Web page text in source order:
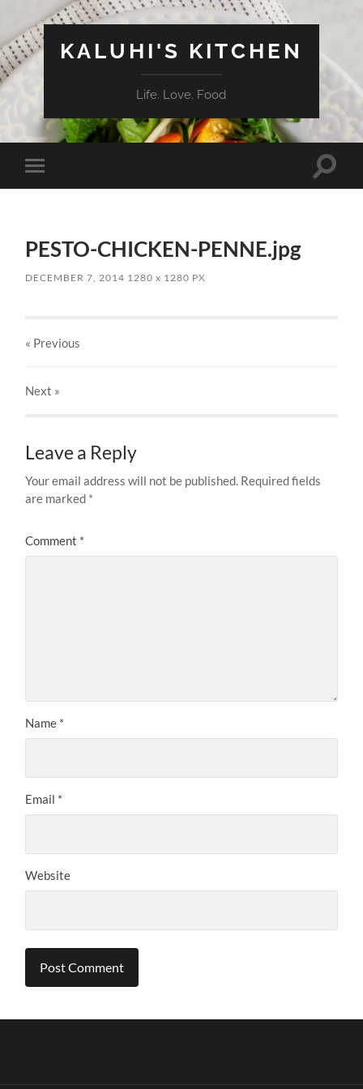
KALUHI'S KITCHEN
Life. Love. Food
Toggle
mobile
Toggle
PESTO-CHICKEN-PENNE.jpg
DECEMBER 7, 2014 1280x 1280 PX
« Previous
Next »
Leave a Reply
Your email address will not be published. Required fields
are marked *
Comment *
Name *
Email *
Website